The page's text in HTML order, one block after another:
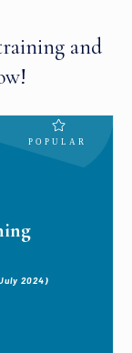
and
POPULAR
2024)